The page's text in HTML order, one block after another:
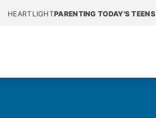
HEARTLIGHTPARENTING TODAY'S TEENS